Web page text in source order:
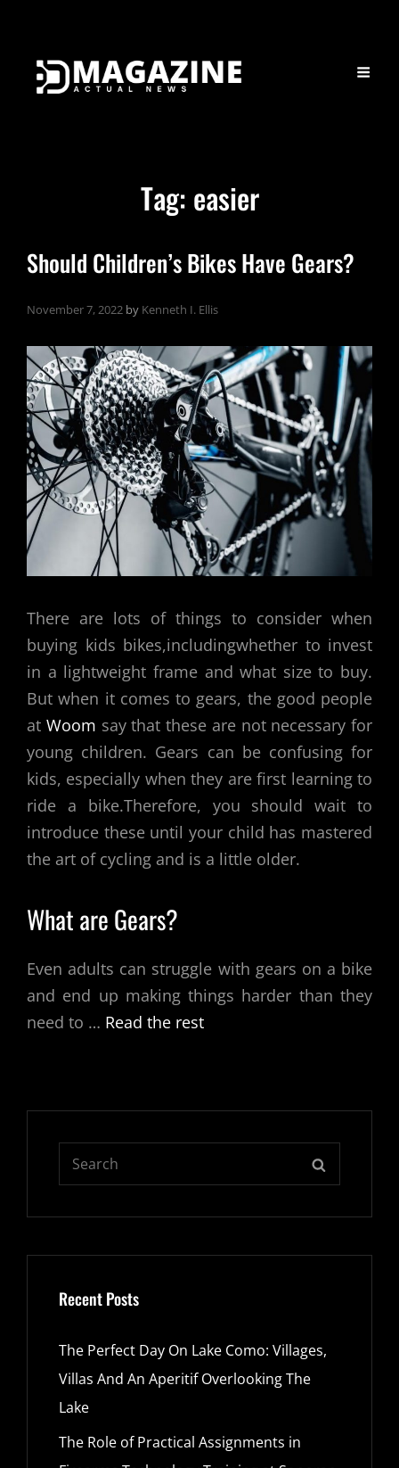
Tag: easier
Should Children’s Bikes Have Gears?
November 7, 2022 by Kenneth I. Ellis
There are lots of things to consider when
buying kids bikes,includingwhether to invest
in a lightweight frame and what size to buy.
But when it comes to gears, the good people
at Woom say that these are not necessary for
young children. Gears can be confusing for
kids, especially when they are first learning to
ride a bike.Therefore, you should wait to
introduce these until your child has mastered
the art of cycling and is a little older.
What are Gears?
Even adults can struggle with gears on a bike
and end up making things harder than they
need to … Read the rest
Search
Recent Posts
The Perfect Day On Lake Como: Villages,
Villas And An Aperitif Overlooking The
Lake
The Role of Practical Assignments in